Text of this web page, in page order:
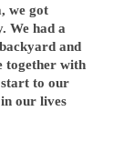
we got
We had a
and
together with
to our
our lives